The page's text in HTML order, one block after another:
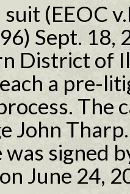
(EEOC
Sept.
District of
a pre-
The
John
signed
June 24,